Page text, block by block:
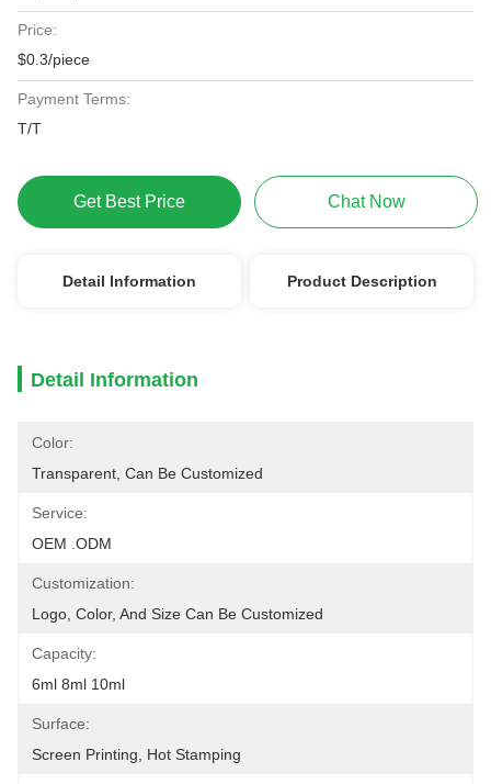
Price:
$0.3/piece
Payment Terms:
T/T
Get Best Price Chat Now
Detail Information Product Description
Detail Information
Color:
Transparent, Can Be Customized
Service:
OEM .ODM
Customization:
Logo, Color, And Size Can Be Customized
Capacity:
6ml 8ml 10ml
Surface:
Screen Printing, Hot Stamping